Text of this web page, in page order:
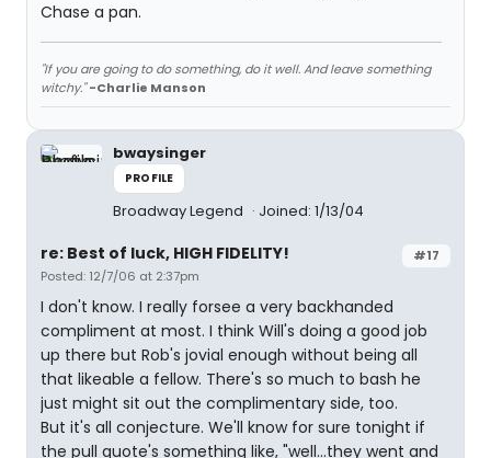
Chase a pan.
"If you are going to do something, do it well. And leave something
witchy." -Charlie Manson
bwaysinger
PROFILE
Broadway Legend Joined: 1/13/04
#17
re: Best of luck, HIGH FIDELITY!
Posted: 12/7/06 at 2:37pm
I don't know. I really forsee a very backhanded
compliment at most. I think Will's doing a good job
up there but Rob's jovial enough without being all
that likeable a fellow. There's so much to bash he
just might sit out the complimentary side, too.
But it's all conjecture. We'll know for sure tonight if
the pull quote's something like, "well...they went and